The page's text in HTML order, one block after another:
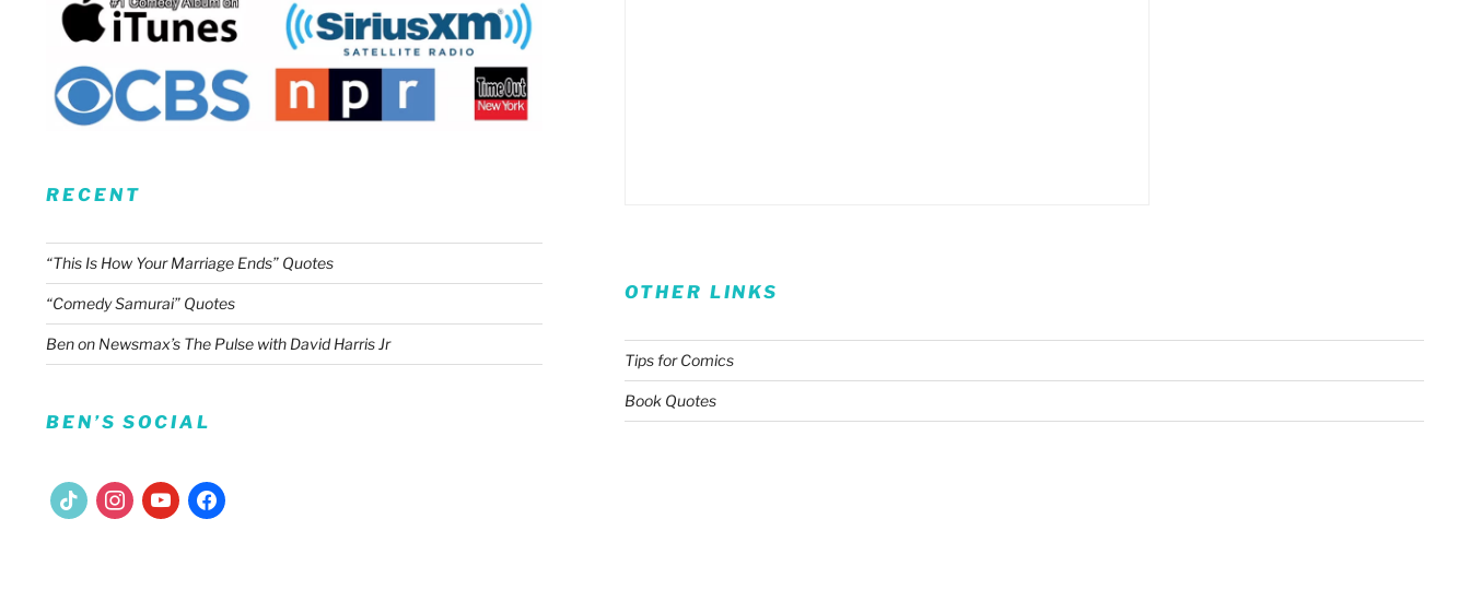
RECENT
“This Is How Your Marriage Ends” Quotes
“Comedy Samurai” Quotes
Ben on Newsmax’s The Pulse with David Harris Jr
BEN’S SOCIAL
tiktok instagramyoutubefacebook
OTHER LINKS
Tips for Comics
Book Quotes